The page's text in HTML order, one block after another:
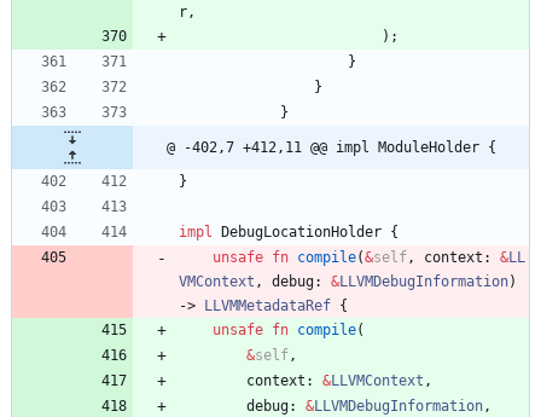
r,
) ;
}
}
}
@ -402,7 +412,11 @@ impl ModuleHolder {
}
impl DebugLocationHolder {
unsafe fn compile(&self, context : &LL
VMContext , debug: &LLVMDebugInformation)
->
LLVMMetadataRef {
unsafe fn compile(
&self,
context : &LLVMContext ,
debug: &LLVMDebugInformation,